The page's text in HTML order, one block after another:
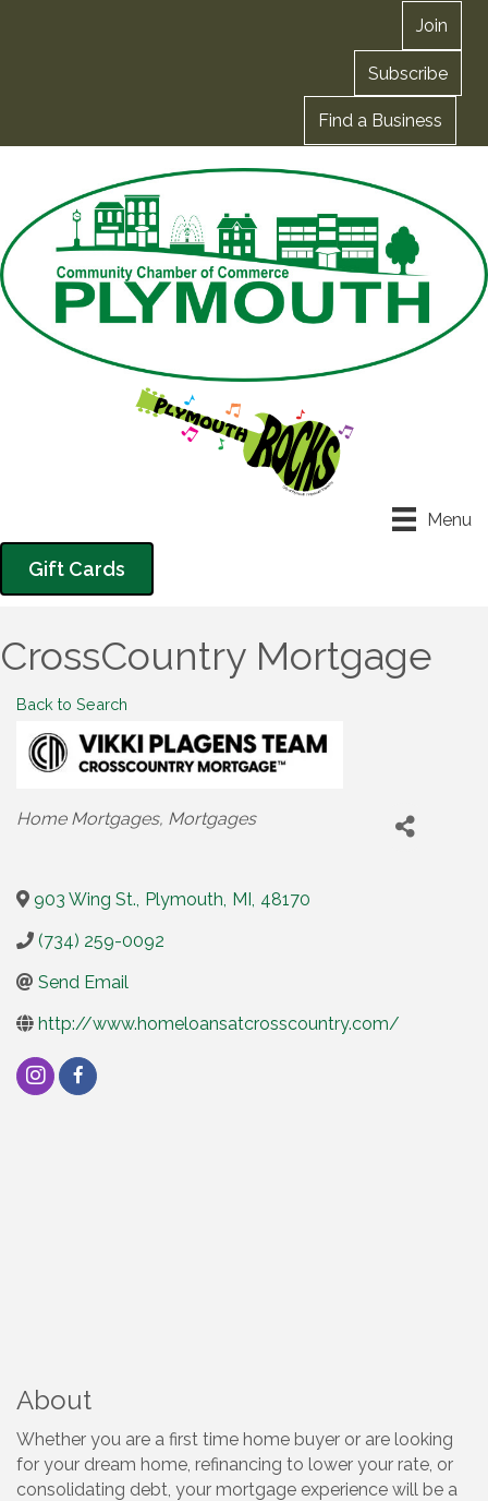
Join
Subscribe
Find a Business
Menu
Gift Cards
CrossCountry Mortgage
Back to Search
Categories
Home Mortgages Mortgages
903 Wing St., Plymouth, MI, 48170
(734) 259-0092
Send Email
http://www.homeloansatcrosscountry.com/
About
Whether you are a first time home buyer or are looking
for your dream home, refinancing to lower your rate, or
consolidating debt, your mortgage experience will be a